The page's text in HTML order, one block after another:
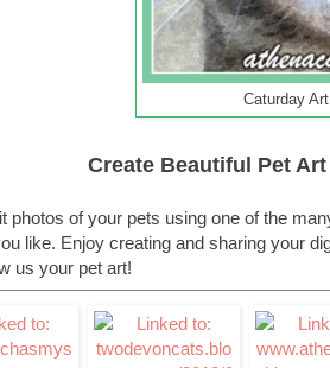
Caturday
Create Beautiful Pet
photos of your pets using one of the
like. Enjoy creating and sharing your
us your pet art!